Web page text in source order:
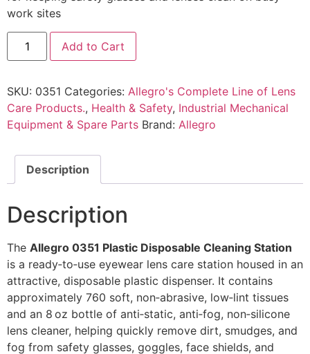
work sites
Add to Cart
SKU: 0351 Categories: Allegro's Complete Line of Lens
Care Products., Health & Safety, Industrial Mechanical
Equipment & Spare Parts Brand: Allegro
Description
Description
The Allegro 0351 Plastic Disposable Cleaning Station
is a ready‑to‑use eyewear lens care station housed in an
attractive, disposable plastic dispenser. It contains
approximately 760 soft, non‑abrasive, low‑lint tissues
and an 8 oz bottle of anti‑static, anti‑fog, non‑silicone
lens cleaner, helping quickly remove dirt, smudges, and
fog from safety glasses, goggles, face shields, and